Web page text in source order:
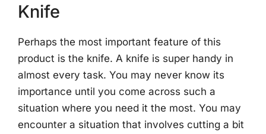
Knife
Perhaps the most important feature of this
product is the knife. A knife is super handy in
almost every task. You may never know its
importance until you come across such a
situation where you need it the most. You may
encounter a situation that involves cutting a bit